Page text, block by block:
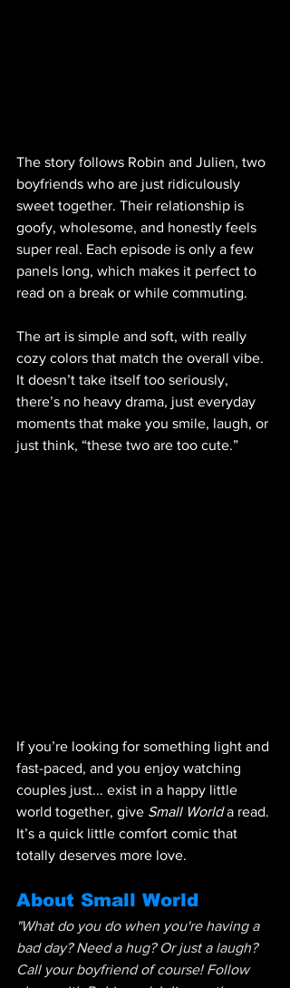
The story follows Robin and Julien, two
boyfriends who are just ridiculously
sweet together. Their relationship is
goofy, wholesome, and honestly feels
super real. Each episode is only a few
panels long, which makes it perfect to
read on a break or while commuting.
The art is simple and soft, with really
cozy colors that match the overall vibe.
It doesn’t take itself too seriously,
there’s no heavy drama, just everyday
moments that make you smile, laugh, or
just think, “these two are too cute.”
If you’re looking for something light and
fast-paced, and you enjoy watching
couples just... exist in a happy little
world together, give Small World a read.
It’s a quick little comfort comic that
totally deserves more love.
About Small World
"What do you do when you're having a
bad day? Need a hug? Or just a laugh?
Call your boyfriend of course! Follow